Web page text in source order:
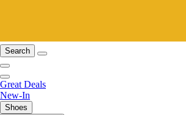
Search
Great Deals
New-In
Shoes